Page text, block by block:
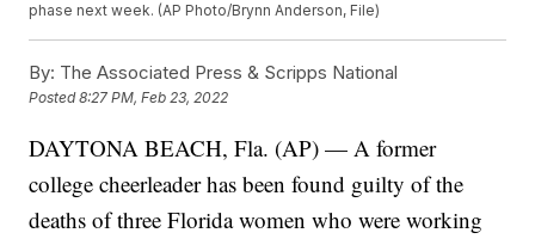
phase next week. (AP Photo/Brynn Anderson, File)
By: The Associated Press & Scripps National
Posted8:27 PM, Feb 23, 2022
DAYTONA BEACH, Fla. (AP) — A former
college cheerleader has been found guilty of the
deaths of three Florida women who were working